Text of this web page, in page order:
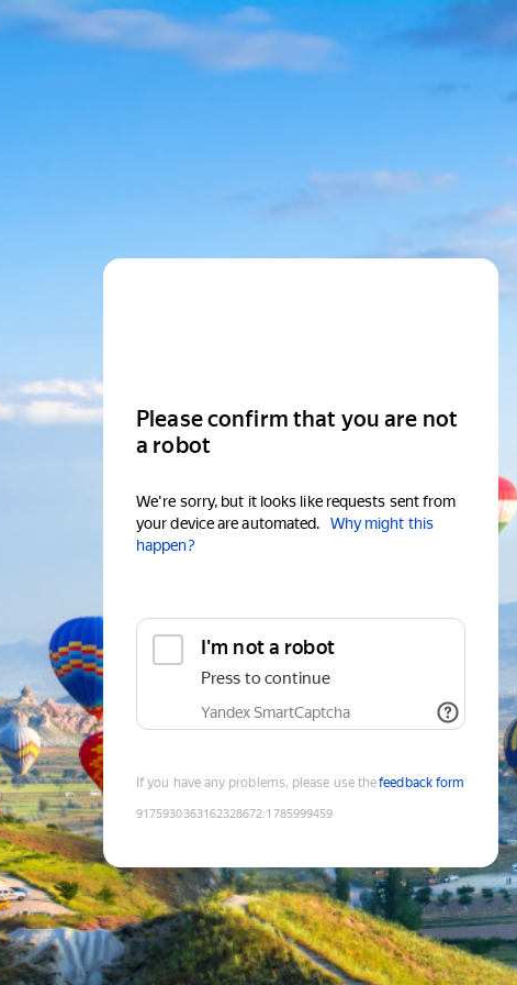
Please confirm that you are not
a robot
We're sorry, but it looks like requests sent from
your device are automated.
Why might this
happen?
I'm not a robot
Press to continue
Yandex SmartCaptcha
If you have any problems, please use thefeedback form
9175930363162328672:1785999459